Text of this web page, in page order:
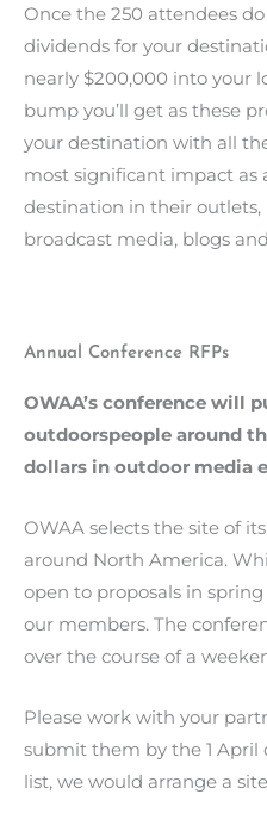
Once the 250 attendees
dividends for your
nearly $200,000 into your
bump you’ll get as these
your destination with all
most significant impact
destination in their outlets,
broadcast media, blogs
Annual Conference RFPs
OWAA’s conference will
outdoorspeople around
dollars in outdoor media
OWAA selects the site of
around North America.
open to proposals in
our members. The
over the course of a
Please work with your
submit them by the 1 April
list, we would arrange a